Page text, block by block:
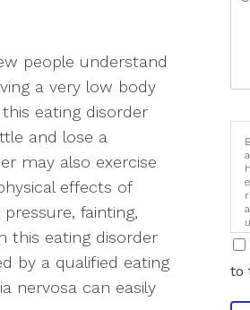
people understand
a very low body
eating disorder
and lose a
may also exercise
effects of
fainting,
this eating disorder
by a qualified eating
nervosa can easily
to